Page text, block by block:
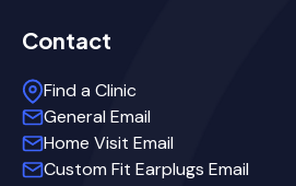
Contact
Find a Clinic
General Email
Home Visit Email
Custom Fit Earplugs Email